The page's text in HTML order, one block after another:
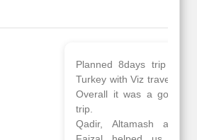
We had a wonderful
tour of Amsterdam,
Copenhagen, Warsaw,
krakow,Athens,
Santorini & Mykonos